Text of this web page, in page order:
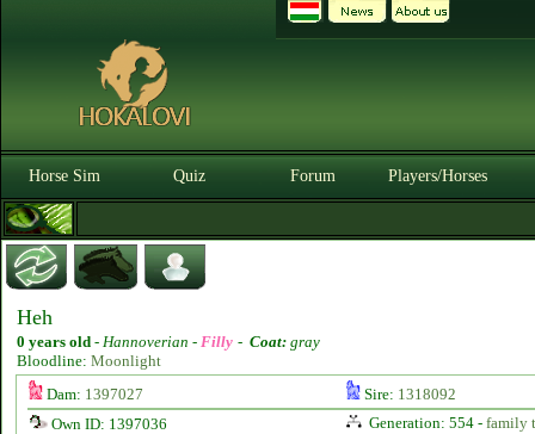
Horse Sim Quiz Forum Players/Horses
Heh
0 years old - Hannoverian - Filly - Coat: gray
Bloodline: Moonlight
Dam: 1397027 Sire: 1318092
Own ID: 1397036
Generation: 554 - family